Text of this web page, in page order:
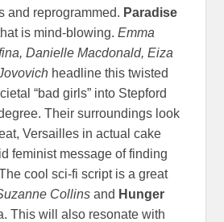
and reprogrammed. Paradise
is mind-blowing.Emma
Danielle Macdonald, Eiza
headline this twisted
“bad girls” into Stepford
Their surroundings look
Versailles in actual cake
feminist message of finding
cool sci-fi script is a great
Collins and Hunger
This will also resonate with